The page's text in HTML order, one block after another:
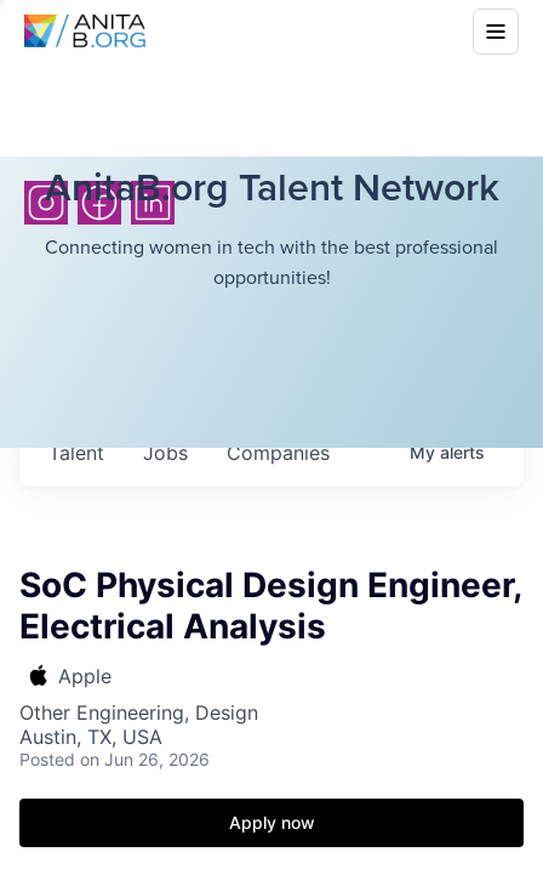
AnitaB.org Talent Network
Connecting women in tech with the best professional
opportunities!
Jobs Companies
Talent Myalerts
SoC Physical Design Engineer,
Electrical Analysis
Apple
Other Engineering, Design
Austin, TX, USA
Posted on Jun 26, 2026
Apply now